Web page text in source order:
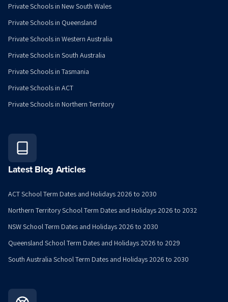
Private Schools in New South Wales
Private Schools in Queensland
Private Schools in Western Australia
Private Schools in South Australia
Private Schools in Tasmania
Private Schools in ACT
Private Schools in Northern Territory
Latest Blog Articles
ACT School Term Dates and Holidays 2026 to 2030
Northern Territory School Term Dates and Holidays 2026 to 2032
NSW School Term Dates and Holidays 2026 to 2030
Queensland School Term Dates and Holidays 2026 to 2029
South Australia School Term Dates and Holidays 2026 to 2030